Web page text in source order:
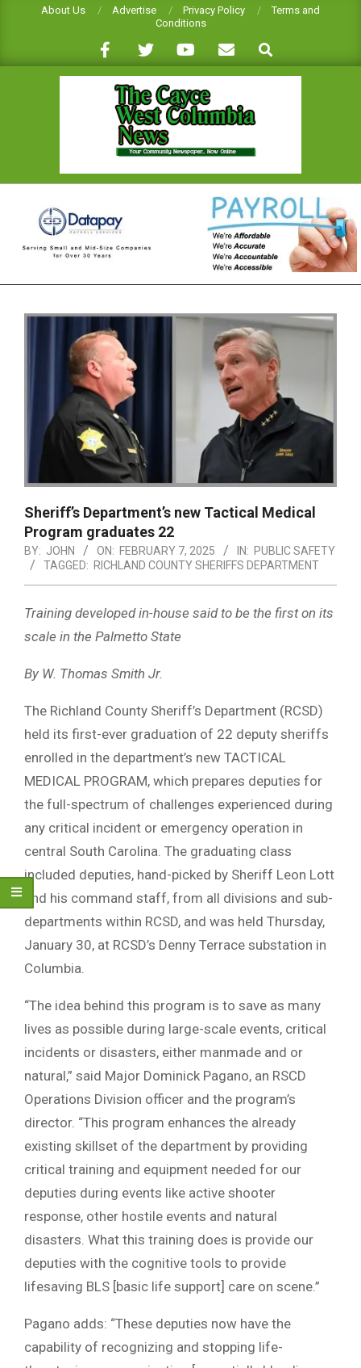
About Us Advertise Privacy Policy
Terms and
Conditions
Search
CAYCE-
WEST
COLUMBIA
Navigation
Sheriff’s Department’s new Tactical Medical
Program graduates 22
BY: JOHN ON: FEBRUARY 7, 2025 IN: PUBLIC SAFETY
TAGGED: RICHLAND COUNTY SHERIFFS DEPARTMENT
Training developed in-house said to be the first on its
scale in the Palmetto State
By W. Thomas Smith Jr.
The Richland County Sheriff’s Department (RCSD)
held its first-ever graduation of 22 deputy sheriffs
enrolled in the department’s new TACTICAL
MEDICAL PROGRAM, which prepares deputies for
the full-spectrum of challenges experienced during
any critical incident or emergency operation in
central South Carolina. The graduating class
included deputies, hand-picked by Sheriff Leon Lott
and his command staff, from all divisions and sub-
departments within RCSD, and was held Thursday,
January 30, at RCSD’s Denny Terrace substation in
Columbia.
“The idea behind this program is to save as many
lives as possible during large-scale events, critical
incidents or disasters, either manmade and or
natural,” said Major Dominick Pagano, an RSCD
Operations Division officer and the program’s
director. “This program enhances the already
existing skillset of the department by providing
critical training and equipment needed for our
deputies during events like active shooter
response, other hostile events and natural
disasters. What this training does is provide our
deputies with the cognitive tools to provide
lifesaving BLS [basic life support] care on scene.”
Pagano adds: “These deputies now have the
capability of recognizing and stopping life-